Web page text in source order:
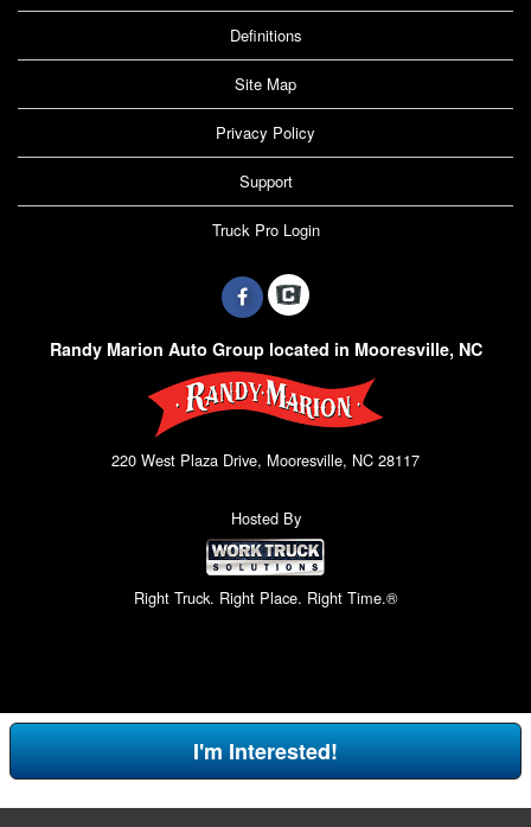
Definitions
Site Map
Privacy Policy
Support
Truck Pro Login
Randy Marion Auto Group located in Mooresville, NC
220 West Plaza Drive, Mooresville, NC 28117
Hosted By
Right Truck. Right Place. Right Time.®
I'm Interested!